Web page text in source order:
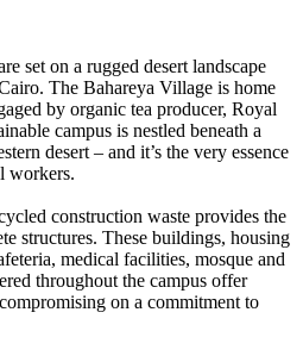
set on a rugged desert landscape
The Bahareya Village is home
by organic tea producer, Royal
campus is nestled beneath a
desert – and it’s the very essence
workers.
construction waste provides the
structures. These buildings, housing
medical facilities, mosque and
throughout the campus offer
on a commitment to